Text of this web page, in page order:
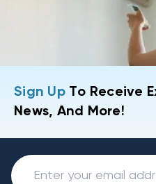
Sign UpTo Receive
News, And More!